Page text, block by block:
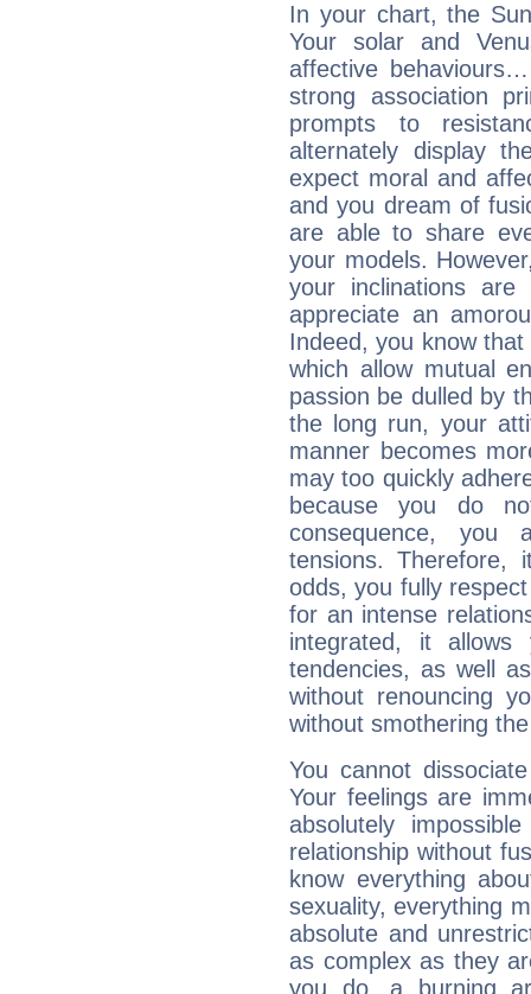
In your chart, the
Your solar and
affective
strong association
prompts to
alternately display
expect moral and
and you dream of
are able to share
your models.
your inclinations
appreciate an
Indeed, you know
which allow mutual
passion be dulled by
the long run, your
manner becomes
may too quickly
because you do
consequence, you
tensions. Therefore,
odds, you fully
for an intense
integrated, it allows
tendencies, as well
without renouncing
without smothering
You cannot
Your feelings are
absolutely
relationship without
know everything
sexuality, everything
absolute and
as complex as they
you do, a burning